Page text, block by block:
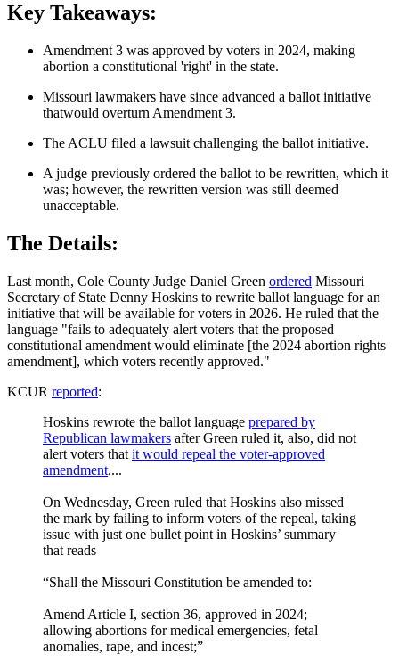
Key Takeaways:
Amendment 3 was approved by voters in 2024, making
abortion a constitutional 'right' in the state.
Missouri lawmakers have since advanced a ballot initiative
thatwould overturn Amendment 3.
The ACLU filed a lawsuit challenging the ballot initiative.
A judge previously ordered the ballot to be rewritten, which it
was; however, the rewritten version was still deemed
unacceptable.
The Details:
Last month, Cole County Judge Daniel Green ordered Missouri
Secretary of State Denny Hoskins to rewrite ballot language for an
initiative that will be available for voters in 2026. He ruled that the
language "fails to adequately alert voters that the proposed
constitutional amendment would eliminate [the 2024 abortion rights
amendment], which voters recently approved."
KCUR reported:
Hoskins rewrote the ballot language prepared by
Republican lawmakers after Green ruled it, also, did not
alert voters that it would repeal the voter-approved
amendment....
On Wednesday, Green ruled that Hoskins also missed
the mark by failing to inform voters of the repeal, taking
issue with just one bullet point in Hoskins’ summary
that reads
“Shall the Missouri Constitution be amended to:
Amend Article I, section 36, approved in 2024;
allowing abortions for medical emergencies, fetal
anomalies, rape, and incest;”